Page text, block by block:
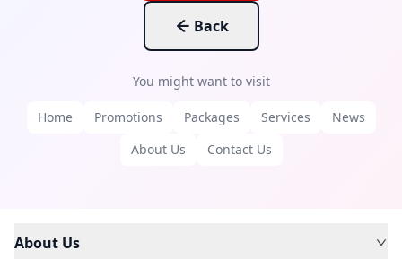
Back
You might want to visit
Home Promotions Packages Services
News
About Us
Contact Us
About Us